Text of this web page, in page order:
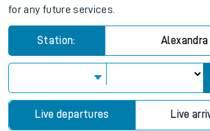
for any future services.
Station: Alexandra
Live departures Live